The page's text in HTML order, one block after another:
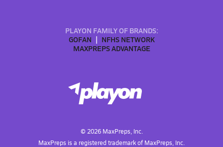
PLAYON FAMILY OF BRANDS:
GOFAN
NFHS NETWORK
MAXPREPS ADVANTAGE
© 2026MaxPreps, Inc.
MaxPreps is a registered trademark of MaxPreps, Inc.